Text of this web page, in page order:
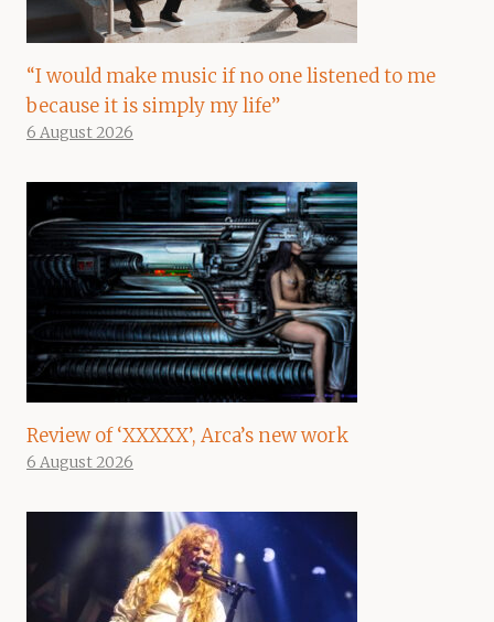
“I would make music if no one listened to me
because it is simply my life”
6 August 2026
Review of ‘XXXXX’, Arca’s new work
6 August 2026